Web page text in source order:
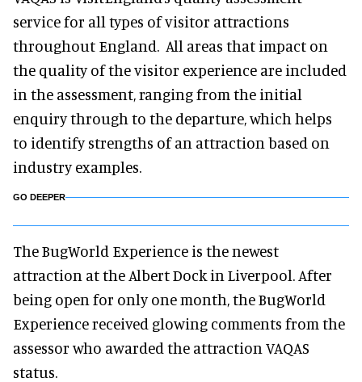
service for all types of visitor attractions
throughout England. All areas that impact on
the quality of the visitor experience are included
in the assessment, ranging from the initial
enquiry through to the departure, which helps
to identify strengths of an attraction based on
industry examples.
GO DEEPER
The BugWorld Experience is the newest
attraction at the Albert Dock in Liverpool. After
being open for only one month, the BugWorld
Experience received glowing comments from the
assessor who awarded the attraction VAQAS
status.